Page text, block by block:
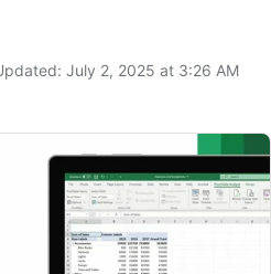
July 2, 2025 at 3:26 AM